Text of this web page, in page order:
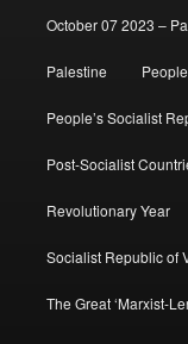
October 07 2023 –
Palestine
People’s Socialist
Post-Socialist
Revolutionary Year
Socialist Republic of
The Great ‘Marxist-